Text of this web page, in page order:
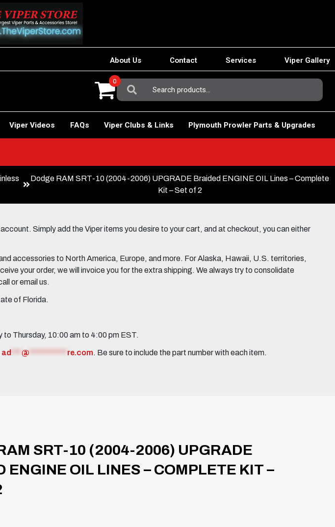
About Us Contact Services Viper Gallery
Search
For:
0
Viper Videos FAQs Viper Clubs & Links Plymouth Prowler Parts & Upgrades
Dodge RAM SRT-10 (2004-2006) UPGRADE Braided ENGINE OIL Lines – Complete
Kit – Set of 2
Simply add the Viper items you desire to your cart, and at checkout, you can either
accessories to North America, Europe, and more. For Alaska, Hawaii, U.S. territories,
your order, we will invoice you for the extra shipping. We always try to consolidate
or email us.
of Florida.
to Thursday, 10:00 am to 4:00 pm EST.
ad @ re.com. Be sure to include the part number with each item.
SRT-10 (2004-2006) UPGRADE
ENGINE OIL LINES – COMPLETE KIT –